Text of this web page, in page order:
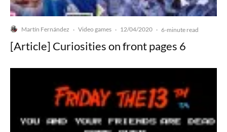
Martín Fernández · Video games · 12/04/2020 · 6-minute read
[Article] Curiosities on front pages 6